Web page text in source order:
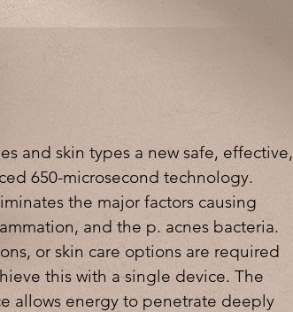
and skin types a new safe, effective,
650-microsecond technology.
the major factors causing
and the p. acnes bacteria.
or skin care options are required
this with a single device. The
allows energy to penetrate deeply